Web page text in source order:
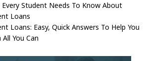
Student Needs To Know About
Loans
Loans: Easy, Quick Answers To Help You
All You Can